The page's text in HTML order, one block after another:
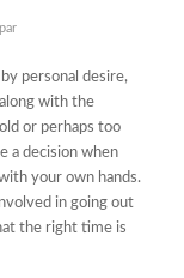
par
personal desire,
with the
or perhaps too
a decision when
your own hands.
in going out
the right time is